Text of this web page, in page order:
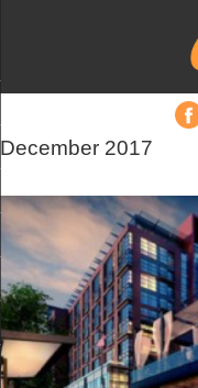
December 2017